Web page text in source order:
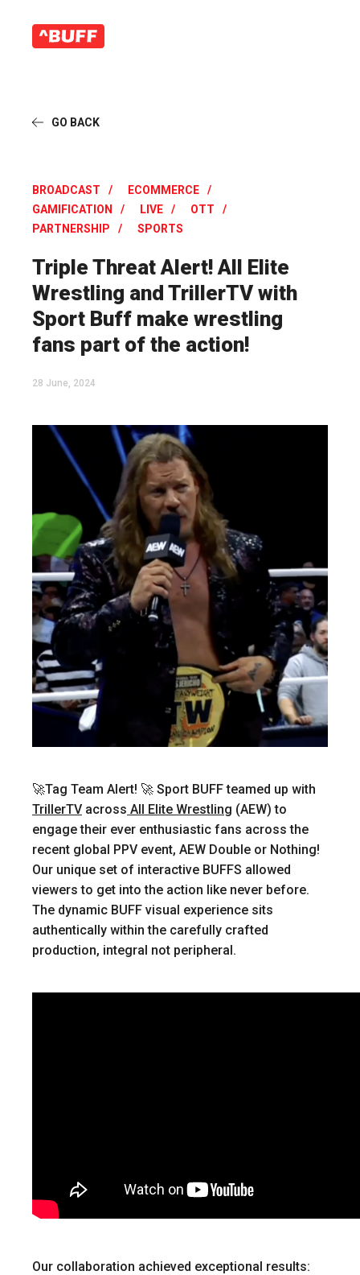
GO BACK
BROADCAST
ECOMMERCE
GAMIFICATION
LIVE
OTT
PARTNERSHIP
SPORTS
Triple Threat Alert! All Elite
Wrestling and TrillerTV with
Sport Buff make wrestling
fans part of the action!
28 June, 2024
🚀Tag Team Alert! 🚀 Sport BUFF teamed up with
TrillerTV across All Elite Wrestling (AEW) to
engage their ever enthusiastic fans across the
recent global PPV event, AEW Double or Nothing!
Our unique set of interactive BUFFS allowed
viewers to get into the action like never before.
The dynamic BUFF visual experience sits
authentically within the carefully crafted
production, integral not peripheral.
Our collaboration achieved exceptional results: